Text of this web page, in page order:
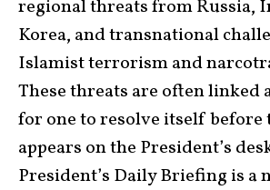
regional threats from Russia,
Korea, and transnational
Islamist terrorism and
These threats are often linked
for one to resolve itself before
appears on the President’s
President’s Daily Briefing is a